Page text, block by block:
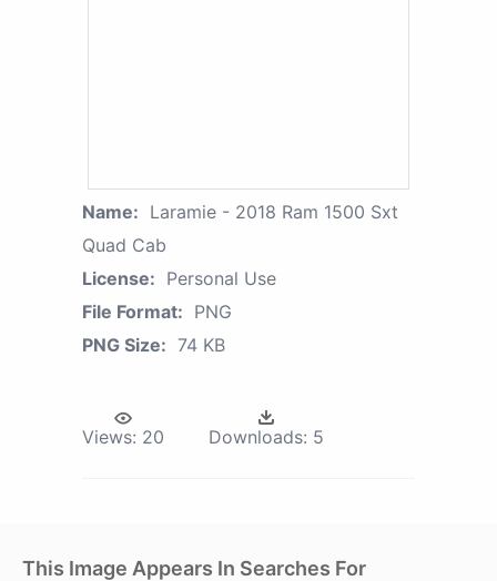
Name: Laramie - 2018 Ram 1500 Sxt
Quad Cab
License: Personal Use
File Format: PNG
PNG Size: 74 KB
Views: 20 Downloads: 5
This Image Appears In Searches For